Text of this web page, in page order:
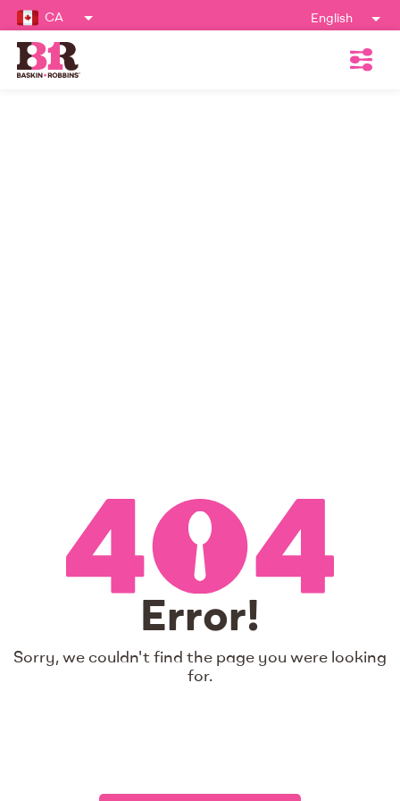
CA English
Error!
Sorry, we couldn't find the page you were looking
for.